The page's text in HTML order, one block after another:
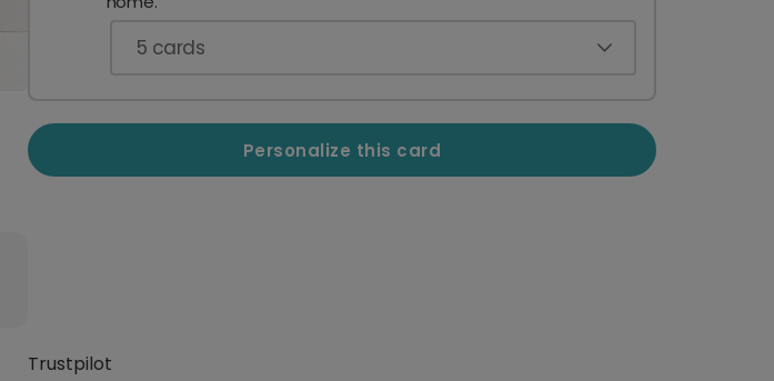
5 cards
Personalize this card
Trustpilot